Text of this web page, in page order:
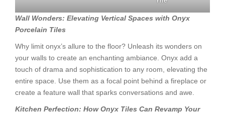
Wall Wonders: Elevating Vertical Spaces with Onyx
Porcelain Tiles
Why limit onyx’s allure to the floor? Unleash its wonders on
your walls to create an enchanting ambiance. Onyx add a
touch of drama and sophistication to any room, elevating the
entire space. Use them as a focal point behind a fireplace or
create a feature wall that sparks conversations and awe.
Kitchen Perfection: How Onyx Tiles Can Revamp Your